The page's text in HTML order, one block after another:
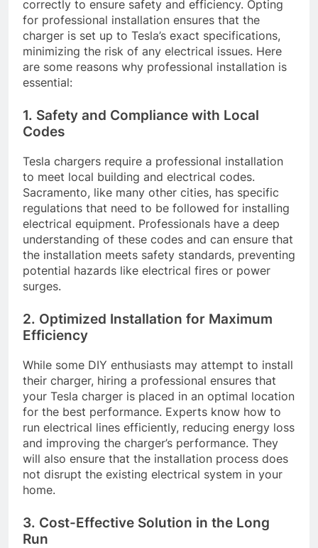
correctly to ensure safety and efficiency. Opting
for professional installation ensures that the
charger is set up to Tesla’s exact specifications,
minimizing the risk of any electrical issues. Here
are some reasons why professional installation is
essential:
1. Safety and Compliance with Local
Codes
Tesla chargers require a professional installation
to meet local building and electrical codes.
Sacramento, like many other cities, has specific
regulations that need to be followed for installing
electrical equipment. Professionals have a deep
understanding of these codes and can ensure that
the installation meets safety standards, preventing
potential hazards like electrical fires or power
surges.
2. Optimized Installation for Maximum
Efficiency
While some DIY enthusiasts may attempt to install
their charger, hiring a professional ensures that
your Tesla charger is placed in an optimal location
for the best performance. Experts know how to
run electrical lines efficiently, reducing energy loss
and improving the charger’s performance. They
will also ensure that the installation process does
not disrupt the existing electrical system in your
home.
3. Cost-Effective Solution in the Long
Run